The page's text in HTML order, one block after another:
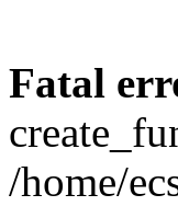
Fatal
/home/